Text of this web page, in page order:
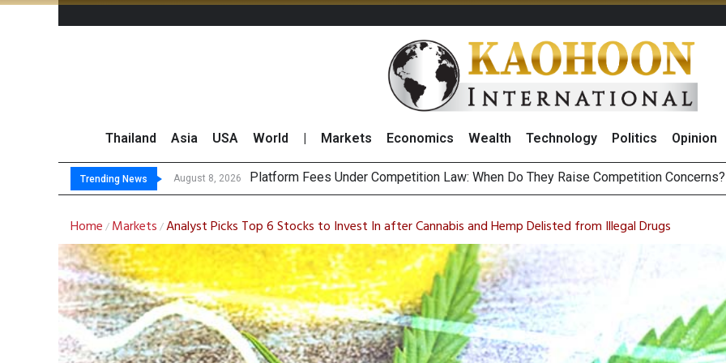
Thailand Asia USA World Markets Economics Wealth Technology Politics Opinion
Trending News August 8, 2026
August 8, 2026 Gar
CP AXTRA Reports THB268 Billion Revenue in 1H26 as Online Sales Jump 29% and
Total Trading Value of Stocks and Bonds on 7 August 2026 by Investor Types
Home / Markets /Analyst Picks Top 6 Stocks to Invest In after Cannabis and Hemp Delisted from Illegal Drugs